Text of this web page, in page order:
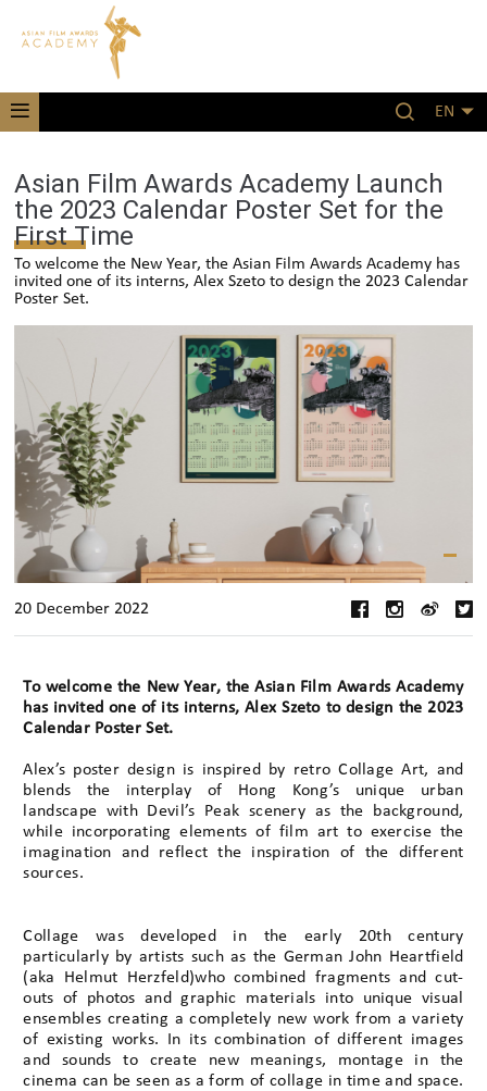
EN
Asian Film Awards Academy Launch
the 2023 Calendar Poster Set for the
First Time
To welcome the New Year, the Asian Film Awards Academy has
invited one of its interns, Alex Szeto to design the 2023 Calendar
Poster Set.
20 December 2022
To welcome the New Year, the Asian Film Awards Academy
has invited one of its interns, Alex Szeto to design the 2023
Calendar Poster Set.
Alex’s poster design is inspired by retro Collage Art, and
blends the interplay of Hong Kong’s unique urban
landscape with Devil’s Peak scenery as the background,
while incorporating elements of film art to exercise the
imagination and reflect the inspiration of the different
sources.
Collage was developed in the early 20th century
particularly by artists such as the German John Heartfield
(aka Helmut Herzfeld)who combined fragments and cut-
outs of photos and graphic materials into unique visual
ensembles creating a completely new work from a variety
of existing works. In its combination of different images
and sounds to create new meanings, montage in the
cinema can be seen as a form of collage in time and space.